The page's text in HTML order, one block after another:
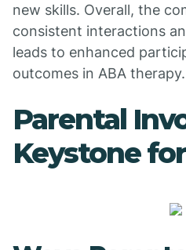
new skills. Overall, the
consistent interactions
leads to enhanced
outcomes in ABA therapy.
Parental
Keystone